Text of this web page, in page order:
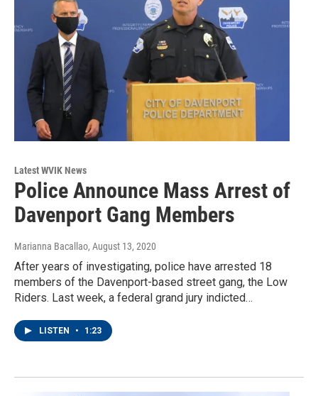
Latest WVIK News
Police Announce Mass Arrest of
Davenport Gang Members
Marianna Bacallao, August 13, 2020
After years of investigating, police have arrested 18
members of the Davenport-based street gang, the Low
Riders. Last week, a federal grand jury indicted…
LISTEN • 1:23